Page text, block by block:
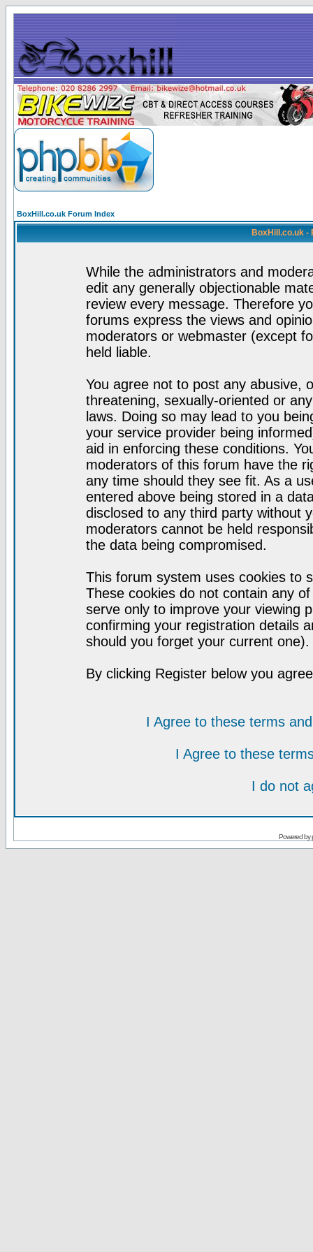
BoxHill.co.uk Forum Index
BoxHill.co.uk -
While the administrators and
edit any generally objectionable
review every message. Therefore
forums express the views and
moderators or webmaster (except
held liable.
You agree not to post any abusive,
threatening, sexually-oriented or
laws. Doing so may lead to you
your service provider being
aid in enforcing these conditions.
moderators of this forum have the
any time should they see fit. As a
entered above being stored in a
disclosed to any third party without
moderators cannot be held
the data being compromised.
This forum system uses cookies to
These cookies do not contain any
serve only to improve your viewing
confirming your registration details
should you forget your current one).
By clicking Register below you
I Agree to these terms
I Agree to these
I do not
Powered by